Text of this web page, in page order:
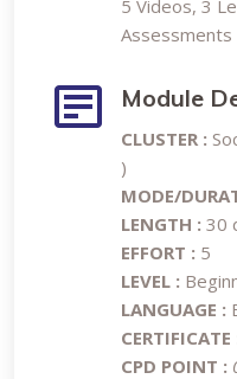
5 Videos, 3
Assessments
Module
CLUSTER :
)
MODE/
LENGTH : 30
EFFORT : 5
LEVEL :
LANGUAGE :
CERTIFICATE
CPD POINT :